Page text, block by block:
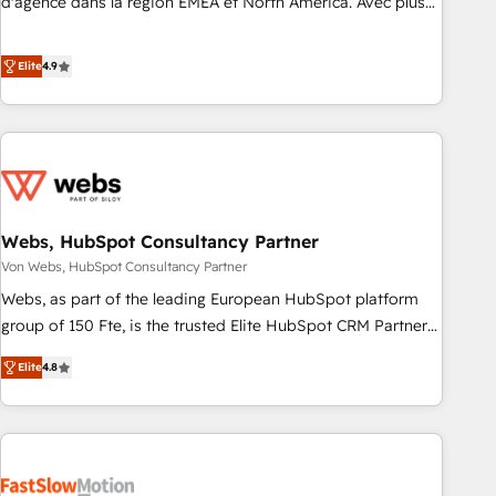
CRM et webdesign. Markentive is both a consulting firm, a
digital agency and an integrator. With over 115 experts in
marketing automation, growth, revops, CRM and webdesign
(We focus on EMEA - USA customers).
Elite4.9
Webs, HubSpot Consultancy Partner
Von Webs, HubSpot Consultancy Partner
Webs, as part of the leading European HubSpot platform
group of 150 Fte, is the trusted Elite HubSpot CRM Partner
offering you a roadmap on maximizing EBITDA and
achieving Commercial Excellence. With our targeted
processes, we strengthen your digital transformation and
minimize costs. As HubSpot's Advanced Accredited CRM
business forward. Since 2015 we are fully dedicated to
Elite4.8